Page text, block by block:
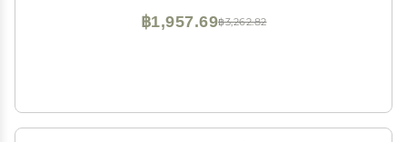
฿3,262.82
฿1,957.69